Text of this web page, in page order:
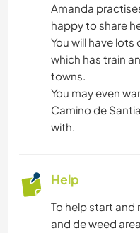
Amanda
happy to share
You will have
which has train
towns.
You may even
Camino de
with.
Help
To help start and
and de weed